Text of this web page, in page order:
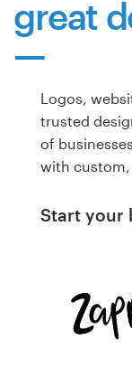
great
Logos,
trusted
of
with
Start your
Become a
Blog